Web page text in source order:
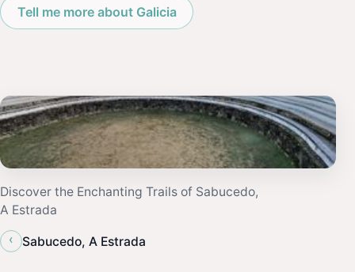
Tell me more about Galicia
Discover the Enchanting Trails of Sabucedo,
A Estrada
‹
Sabucedo, A Estrada